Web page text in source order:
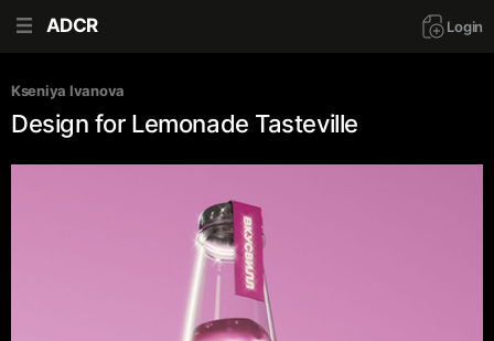
ADCR Login
Kseniya Ivanova
Design for Lemonade Tasteville